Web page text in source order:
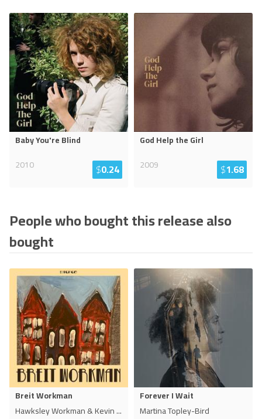
Baby You're Blind
2010
$0.24
God Help the Girl
2009
$1.68
People who bought this release also
bought
Breit Workman
Hawksley Workman & Kevin...
Forever I Wait
Martina Topley-Bird